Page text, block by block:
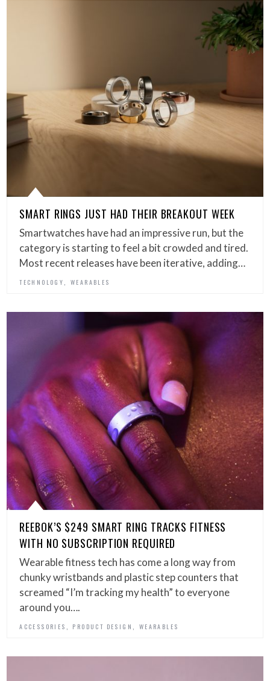
SMART RINGS JUST HAD THEIR BREAKOUT WEEK
Smartwatches have had an impressive run, but the
category is starting to feel a bit crowded and tired.
Most recent releases have been iterative, adding…
TECHNOLOGY ,WEARABLES
REEBOK’S $249 SMART RING TRACKS FITNESS
WITH NO SUBSCRIPTION REQUIRED
Wearable fitness tech has come a long way from
chunky wristbands and plastic step counters that
screamed “I’m tracking my health” to everyone
around you….
ACCESSORIES PRODUCT DESIGN WEARABLES